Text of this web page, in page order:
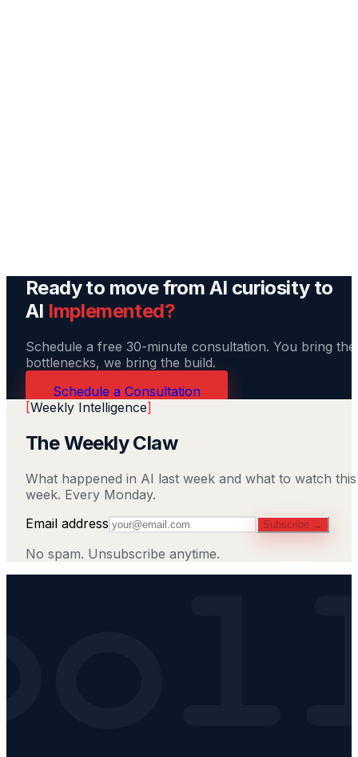
Ready to move from AI curiosity to
AI Implemented?
Schedule a free 30-minute consultation. You bring the
bottlenecks, we bring the build.
Schedule a Consultation
[Weekly Intelligence]
The Weekly Claw
What happened in AI last week and what to watch this
week. Every Monday.
Email address
Subscribe →
No spam. Unsubscribe anytime.